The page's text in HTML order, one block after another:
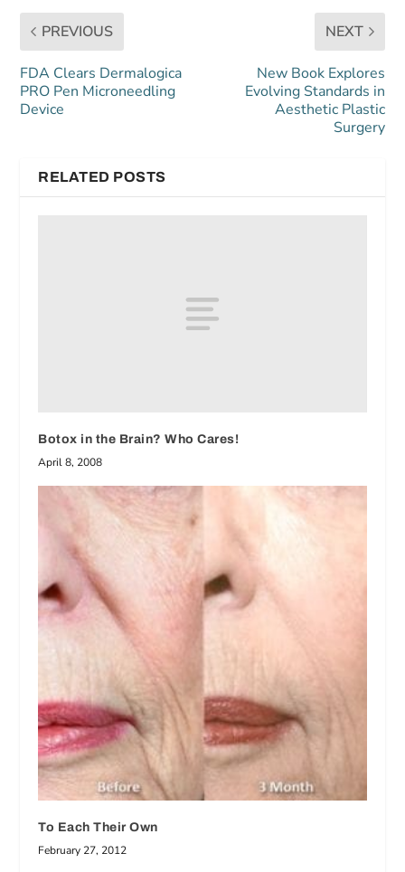
PREVIOUS
FDA Clears Dermalogica
PRO Pen Microneedling
Device
NEXT
New Book Explores
Evolving Standards in
Aesthetic Plastic
Surgery
RELATED POSTS
Botox in the Brain? Who Cares!
April 8, 2008
To Each Their Own
February 27, 2012